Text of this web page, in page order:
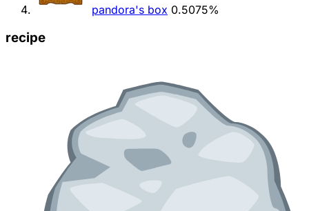
pandora's box 0.5075%
recipe